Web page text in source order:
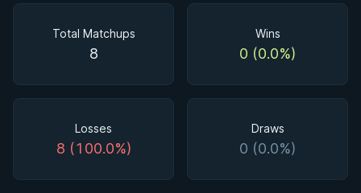
Total Matchups
8
Wins
0 (0.0%)
Losses
8 (100.0%)
Draws
0 (0.0%)